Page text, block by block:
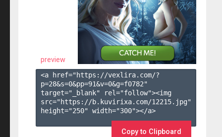
preview
<a href="https://vexlira.com/?
p=28&s=0&pp=91&v=0&g=f0782"
target="_blank" rel="follow"><img
src="https://b.kuvirixa.com/12215.jpg"
height="250" width="300"></a>
Copy to Clipboard